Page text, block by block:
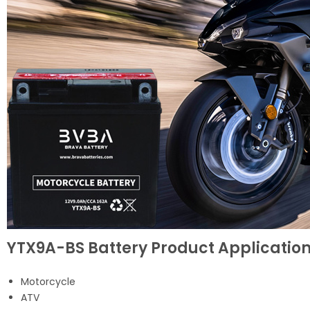
YTX9A-BS Battery Product
Motorcycle
ATV